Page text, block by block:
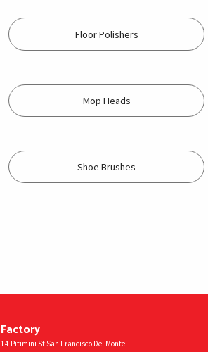
Floor Polishers
Mop Heads
Shoe Brushes
Factory
14 Pitimini St San Francisco Del Monte